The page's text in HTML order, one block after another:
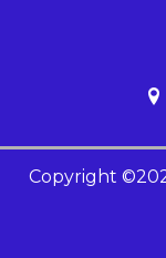
Copyright